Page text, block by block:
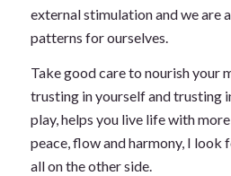
external stimulation and we are
patterns for ourselves.
Take good care to nourish your
trusting in yourself and trusting
play, helps you live life with
peace, flow and harmony, I look
all on the other side.